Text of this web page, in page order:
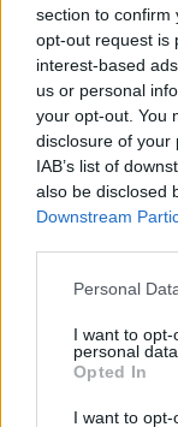
section to confirm
opt-out request is
interest-based
us or personal
your opt-out. You
disclosure of your
IAB’s list of
also be disclosed
Downstream
Please note that
not limited to
grant or deny
use your data for
consent section.
Personal
I want to
personal data.
Opted In
I want to